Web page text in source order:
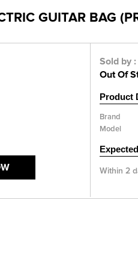
GUITAR BAG
Sold by :
Out Of
Product
Brand
Model
Within 2